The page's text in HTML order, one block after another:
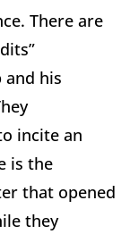
There are
and his
incite an
is the
that opened
they